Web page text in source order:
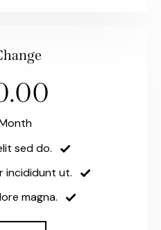
sed do.
incididunt ut.
magna.